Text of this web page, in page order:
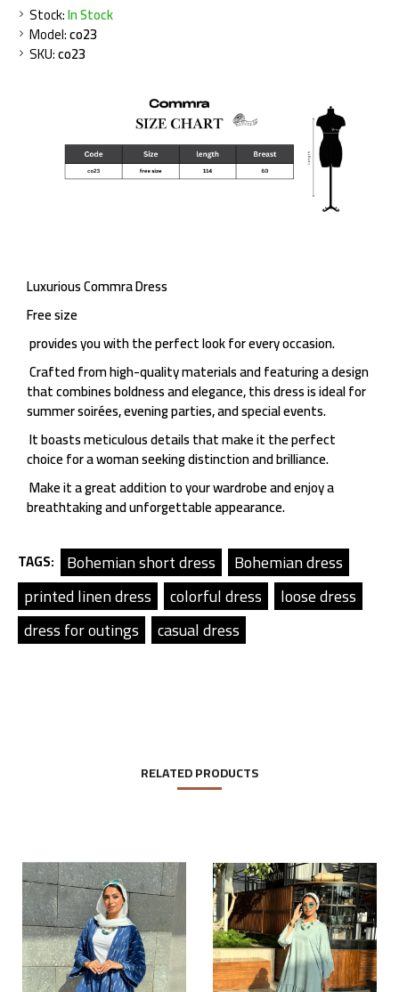
Stock:In Stock
Model:co23
SKU:co23
Luxurious Commra Dress
Free size
provides you with the perfect look for every occasion.
Crafted from high-quality materials and featuring a design
that combines boldness and elegance, this dress is ideal for
summer soirées, evening parties, and special events.
It boasts meticulous details that make it the perfect
choice for a woman seeking distinction and brilliance.
Make it a great addition to your wardrobe and enjoy a
breathtaking and unforgettable appearance.
TAGS: Bohemian short dress
Bohemian dress
printed linen dress
colorful dress
loose dress
dress for outings
casual dress
RELATED PRODUCTS